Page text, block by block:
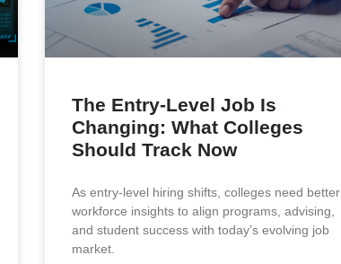
The Entry-Level Job Is
Changing: What Colleges
Should Track Now
As entry-level hiring shifts, colleges need better
workforce insights to align programs, advising,
and student success with today’s evolving job
market.